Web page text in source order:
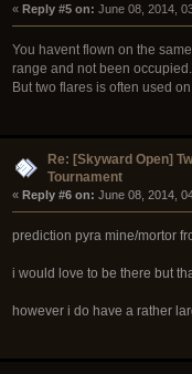
« Reply #5 on: June 08, 2014,
You havent flown on the
range and not been occupied.
But two flares is often used
Re: [Skyward Open]
Tournament
« Reply #6 on: June 08, 2014,
prediction pyra mine/mortor
i would love to be there but
however i do have a rather